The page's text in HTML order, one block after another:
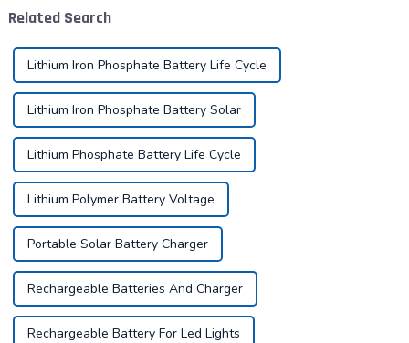
also e...
Related Search
Lithium Iron Phosphate Battery Life Cycle
Lithium Iron Phosphate Battery Solar
Lithium Phosphate Battery Life Cycle
Lithium Polymer Battery Voltage
Portable Solar Battery Charger
Rechargeable Batteries And Charger
Rechargeable Battery For Led Lights